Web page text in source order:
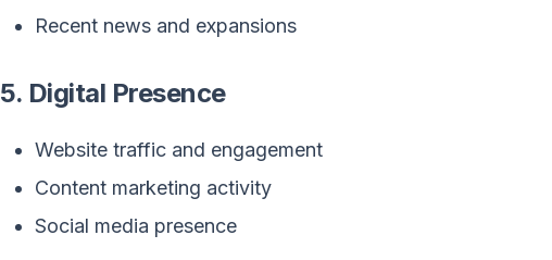
Recent news and expansions
5. Digital Presence
Website traffic and engagement
Content marketing activity
Social media presence